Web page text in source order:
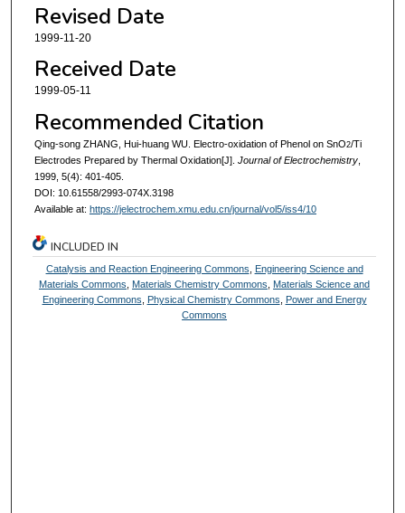
Revised Date
1999-11-20
Received Date
1999-05-11
Recommended Citation
Qing-song ZHANG, Hui-huang WU. Electro-oxidation of Phenol on SnO2/Ti
Electrodes Prepared by Thermal Oxidation[J]. Journal of Electrochemistry,
1999, 5(4): 401-405.
DOI: 10.61558/2993-074X.3198
Available at: https://jelectrochem.xmu.edu.cn/journal/vol5/iss4/10
INCLUDED IN
Catalysis and Reaction Engineering Commons
Engineering Science and
Materials Commons
Materials Chemistry Commons
Materials Science and
Engineering Commons
Physical Chemistry Commons
Power and Energy
Commons